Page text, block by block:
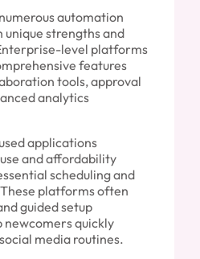
automation
unique strengths and
level platforms
features
tools, approval
analytics
applications
and affordability
scheduling and
platforms often
guided setup
newcomers quickly
media routines.